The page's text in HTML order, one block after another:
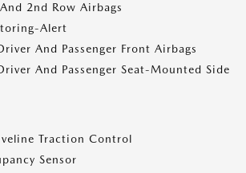
2nd Row Airbags
Alert
And Passenger Front Airbags
And Passenger Seat-Mounted Side
Traction Control
Sensor